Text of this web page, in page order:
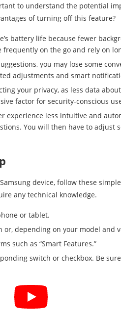
to understand the potential
of turning off this feature?
battery life because fewer
on the go and rely on
you may lose some
adjustments and smart
your privacy, as less data
factor for security-conscious
experience less intuitive and
You will then have to adjust
device, follow these
any technical knowledge.
or tablet.
or, depending on your model and
such as “Smart Features.”
switch or checkbox. Be